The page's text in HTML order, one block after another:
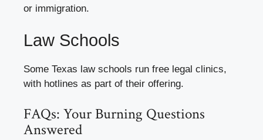
or immigration.
Law Schools
Some Texas law schools run free legal clinics,
with hotlines as part of their offering.
FAQs: Your Burning Questions
Answered